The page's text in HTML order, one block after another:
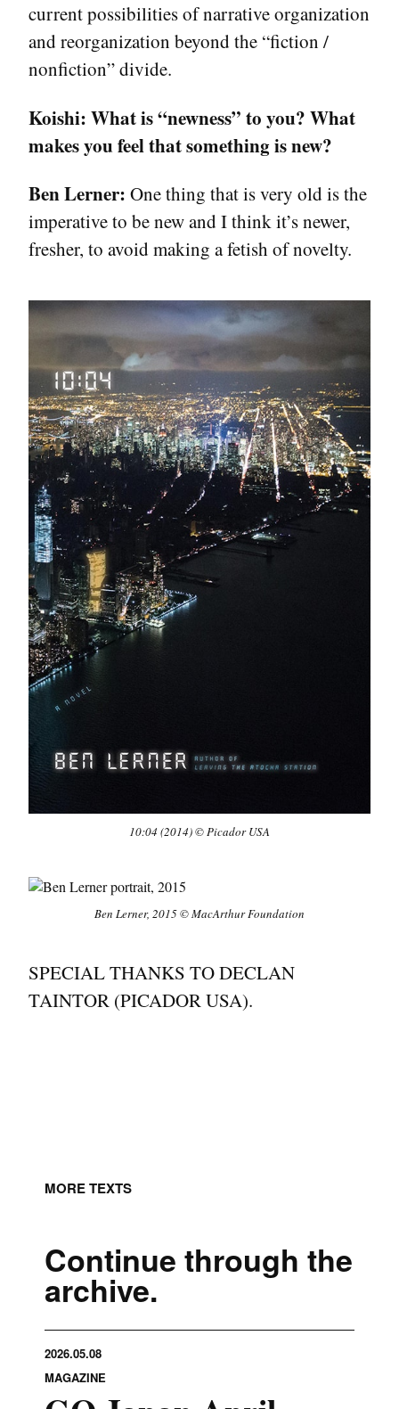
current possibilities of narrative organization
and reorganization beyond the “fiction /
nonfiction” divide.
Koishi: What is “newness” to you? What
makes you feel that something is new?
Ben Lerner: One thing that is very old is the
imperative to be new and I think it’s newer,
fresher, to avoid making a fetish of novelty.
10:04 (2014) © Picador USA
Ben Lerner, 2015 © MacArthur Foundation
SPECIAL THANKS TO DECLAN
TAINTOR (PICADOR USA).
MORE TEXTS
Continue through the
archive.
2026.05.08
MAGAZINE